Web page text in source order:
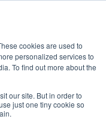
cookies are used to
personalized services to
To find out more about the
our site. But in order to
just one tiny cookie so